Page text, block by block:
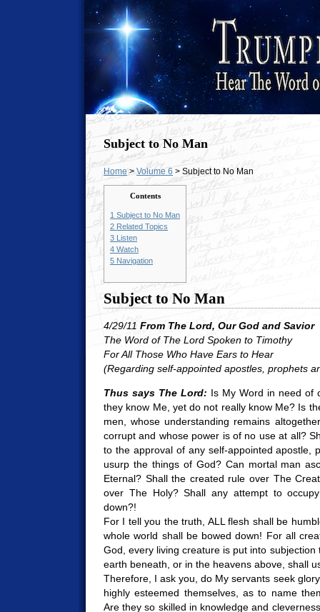
Subject to No Man
Home>Volume 6 > Subject to No Man
Contents
1 Subject to No Man
2 Related Topics
3 Listen
4 Watch
5 Navigation
Subject to No Man
4/29/11 From The Lord, Our God and Savior
The Word of The Lord Spoken to Timothy
For All Those Who Have Ears to Hear
(Regarding self-appointed apostles, prophets
Thus says The Lord: Is My Word in need of
they know Me, yet do not really know Me? Is
men, whose understanding remains
corrupt and whose power is of no use at all?
to the approval of any self-appointed apostle,
usurp the things of God? Can mortal man
Eternal? Shall the created rule over The
over The Holy? Shall any attempt to
down?!
For I tell you the truth, ALL flesh shall be
whole world shall be bowed down! For all
God, every living creature is put into
earth beneath, or in the heavens above, shall
Therefore, I ask you, do My servants seek
highly esteemed themselves, as to name
Are they so skilled in knowledge and